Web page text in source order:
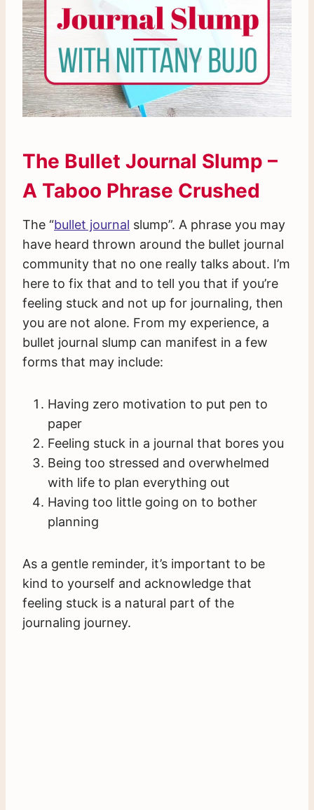
The Bullet Journal Slump –
A Taboo Phrase Crushed
The “bullet journal slump”. A phrase you may
have heard thrown around the bullet journal
community that no one really talks about. I’m
here to fix that and to tell you that if you’re
feeling stuck and not up for journaling, then
you are not alone. From my experience, a
bullet journal slump can manifest in a few
forms that may include:
Having zero motivation to put pen to
paper
Feeling stuck in a journal that bores you
Being too stressed and overwhelmed
with life to plan everything out
Having too little going on to bother
planning
As a gentle reminder, it’s important to be
kind to yourself and acknowledge that
feeling stuck is a natural part of the
journaling journey.